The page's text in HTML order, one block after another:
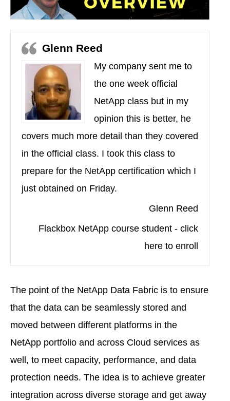
Glenn Reed
My company sent me to
the one week official
NetApp class but in my
opinion this is better, he
covers much more detail than they covered
in the official class. I took this class to
prepare for the NetApp certification which I
just obtained on Friday.
Glenn Reed
Flackbox NetApp course student - click
here to enroll
The point of the NetApp Data Fabric is to ensure
that the data can be seamlessly stored and
moved between different platforms in the
NetApp portfolio and across Cloud services as
well, to meet capacity, performance, and data
protection needs. The idea is to achieve greater
integration across diverse storage and get away